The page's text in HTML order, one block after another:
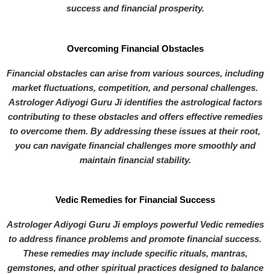
success and financial prosperity.
Overcoming Financial Obstacles
Financial obstacles can arise from various sources, including
market fluctuations, competition, and personal challenges.
Astrologer Adiyogi Guru Ji identifies the astrological factors
contributing to these obstacles and offers effective remedies
to overcome them. By addressing these issues at their root,
you can navigate financial challenges more smoothly and
maintain financial stability.
Vedic Remedies for Financial Success
Astrologer Adiyogi Guru Ji employs powerful Vedic remedies
to address finance problems and promote financial success.
These remedies may include specific rituals, mantras,
gemstones, and other spiritual practices designed to balance